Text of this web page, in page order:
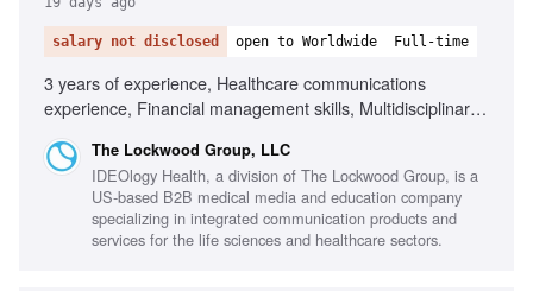
salary not disclosed open to Worldwide Full-time
3 years of experience, Healthcare communications
experience, Financial management skills, Multidisciplinary
information retention, Microsoft Office proficiency
The Lockwood Group, LLC
IDEOlogy Health, a division of The Lockwood Group, is a
US-based B2B medical media and education company
specializing in integrated communication products and
services for the life sciences and healthcare sectors.